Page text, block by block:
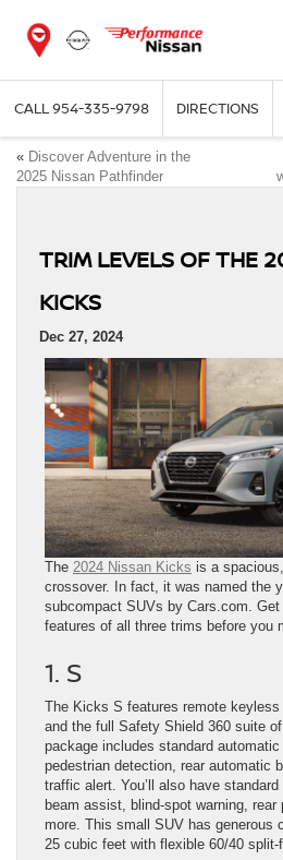
CALL954-335-9798 DIRECTIONS
« Discover Adventure in the
2025 Nissan Pathfinder
TRIM LEVELS OF THE
KICKS
Dec 27, 2024
The 2024 Nissan Kicks is a
crossover. In fact, it was named the
subcompact SUVs by Cars.com.
features of all three trims before you
1. S
The Kicks S features remote keyless
and the full Safety Shield 360 suite
package includes standard automatic
pedestrian detection, rear automatic
traffic alert. You’ll also have
beam assist, blind-spot warning, rear
more. This small SUV has generous
25 cubic feet with flexible 60/40 split-